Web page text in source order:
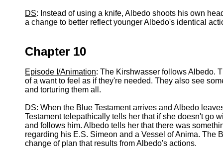
DS: Instead of using a knife, Albedo shoots his own
a change to better reflect younger Albedo's identical
Chapter 10
Episode I/Animation: The Kirshwasser follows Albedo.
of a want to feel as if they're needed. They also see
and torturing them all.
DS: When the Blue Testament arrives and Albedo
Testament telepathically tells her that if she doesn't go
and follows him. Albedo tells her that there was
regarding his E.S. Simeon and a Vessel of Anima. The
change of plan that results from Albedo's actions.